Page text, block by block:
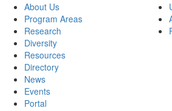
About Us
Program Areas
Research
Diversity
Resources
Directory
News
Events
Portal